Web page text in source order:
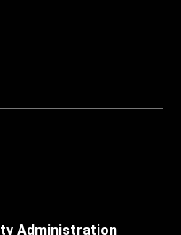
Administration